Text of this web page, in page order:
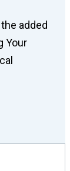
added
Your